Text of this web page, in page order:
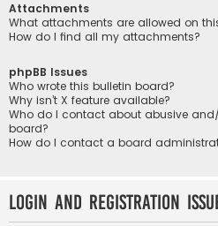
Attachments
What attachments are allowed on
How do I find all my attachments?
phpBB Issues
Who wrote this bulletin board?
Why isn’t X feature available?
Who do I contact about abusive
board?
How do I contact a board
Login and Registration